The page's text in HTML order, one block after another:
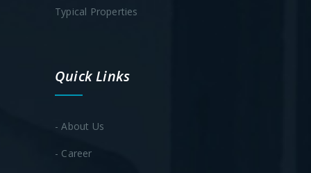
Typical Properties
Quick Links
- About Us
- Career